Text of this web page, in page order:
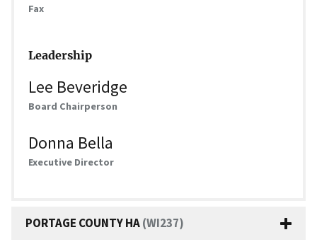
Fax
Leadership
Lee Beveridge
Board Chairperson
Donna Bella
Executive Director
PORTAGE COUNTY HA(WI237)